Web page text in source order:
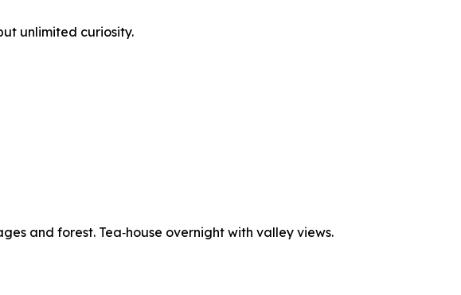
unlimited curiosity.
and forest. Tea‑house overnight with valley views.